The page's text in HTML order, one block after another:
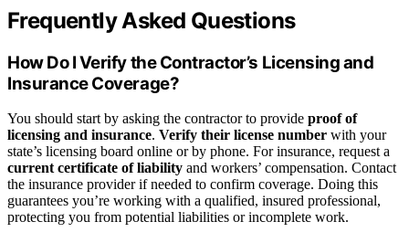
Frequently Asked Questions
How Do I Verify the Contractor’s Licensing and
Insurance Coverage?
You should start by asking the contractor to provide proof of
licensing and insurance. Verify their license number with your
state’s licensing board online or by phone. For insurance, request a
current certificate of liability and workers’ compensation. Contact
the insurance provider if needed to confirm coverage. Doing this
guarantees you’re working with a qualified, insured professional,
protecting you from potential liabilities or incomplete work.